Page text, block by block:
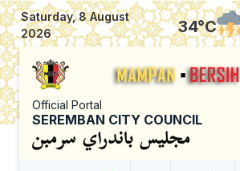
Skip to
Saturday, 8 August
2026
34°C
Official Portal
SEREMBAN CITY COUNCIL